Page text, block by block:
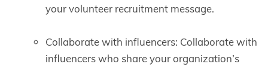
your volunteer recruitment message.
Collaborate with influencers: Collaborate with
influencers who share your organization’s